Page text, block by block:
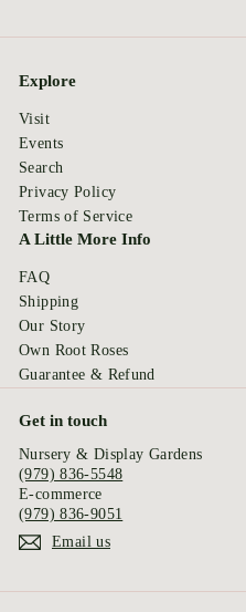
Explore
Visit
Events
Search
Privacy Policy
Terms of Service
A Little More Info
FAQ
Shipping
Our Story
Own Root Roses
Guarantee & Refund
Get in touch
Nursery & Display Gardens
(979) 836-5548
E-commerce
(979) 836-9051
Email us